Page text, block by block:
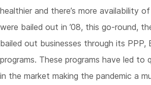
healthier and there’s more availability
were bailed out in ’08, this go-round,
bailed out businesses through its PPP,
programs. These programs have led
in the market making the pandemic a